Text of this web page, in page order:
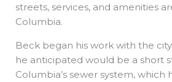
streets, services, and amenities
Columbia.
Beck began his work with the
he anticipated would be a short
Columbia’s sewer system, which